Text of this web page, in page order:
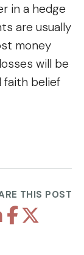
in a hedge
are usually
money
will be
faith belief
THIS POST